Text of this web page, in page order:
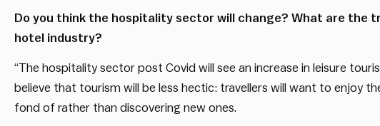
Do you think the hospitality sector will change? What are the
hotel industry?
“The hospitality sector post Covid will see an increase in leisure
believe that tourism will be less hectic: travellers will want to enjoy
fond of rather than discovering new ones.